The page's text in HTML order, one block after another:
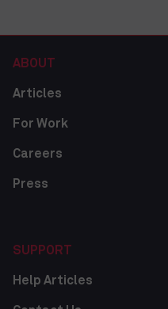
ABOUT
Articles
For Work
Careers
Press
SUPPORT
Help Articles